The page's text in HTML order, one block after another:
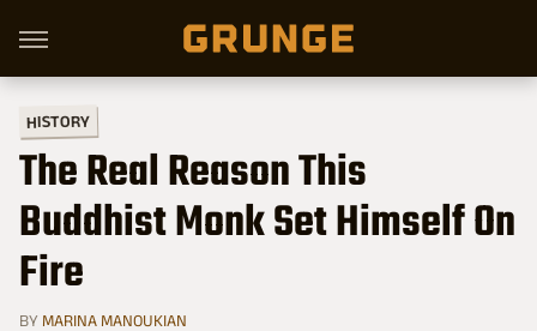
HISTORY
The Real Reason This
Buddhist Monk Set Himself On
Fire
BY MARINA MANOUKIAN